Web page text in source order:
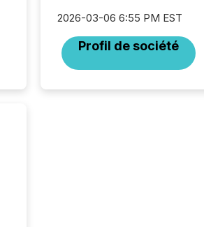
2026-03-06 6:55 PM EST
Profil de société